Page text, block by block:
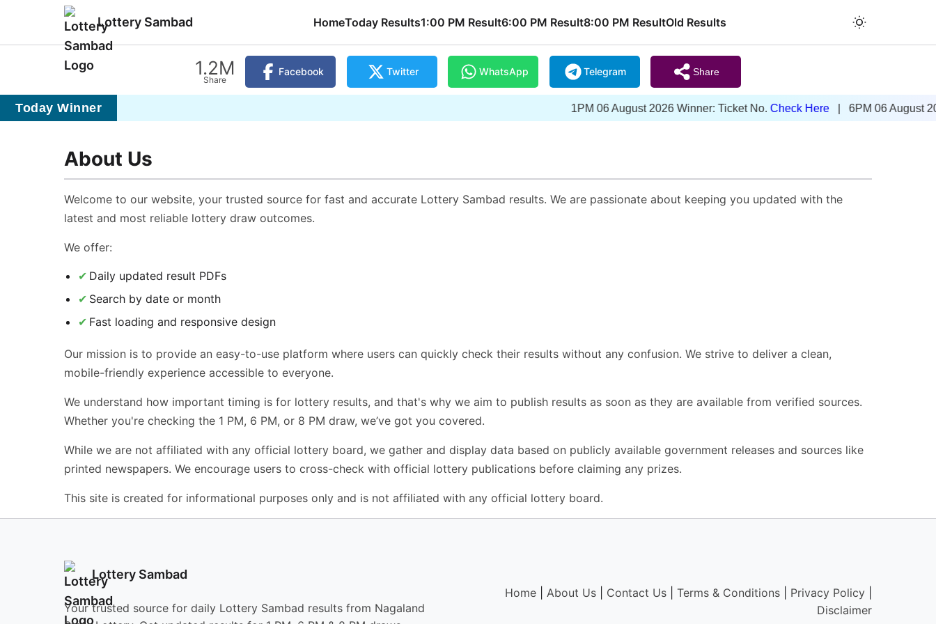
Lottery Sambad HomeToday Results1:00 PM Result6:00 PM Result8:00 PM ResultOld Results
1.2M
Share
Facebook Twitter WhatsApp Telegram Share
Today Winner 1PM 06 August 2026 Winner: Ticket No.Check Here| 6PM 06 August 2026
About Us
Welcome to our website, your trusted source for fast and accurate Lottery Sambad results. We are passionate about keeping you updated with the
latest and most reliable lottery draw outcomes.
We offer:
Daily updated result PDFs
Search by date or month
Fast loading and responsive design
Our mission is to provide an easy-to-use platform where users can quickly check their results without any confusion. We strive to deliver a clean,
mobile-friendly experience accessible to everyone.
We understand how important timing is for lottery results, and that's why we aim to publish results as soon as they are available from verified sources.
Whether you're checking the 1 PM, 6 PM, or 8 PM draw, we’ve got you covered.
While we are not affiliated with any official lottery board, we gather and display data based on publicly available government releases and sources like
printed newspapers. We encourage users to cross-check with official lottery publications before claiming any prizes.
This site is created for informational purposes only and is not affiliated with any official lottery board.
Lottery Sambad
Your trusted source for daily Lottery Sambad results from Nagaland
Home About Us Contact Us Terms & Conditions Privacy Policy
Disclaimer